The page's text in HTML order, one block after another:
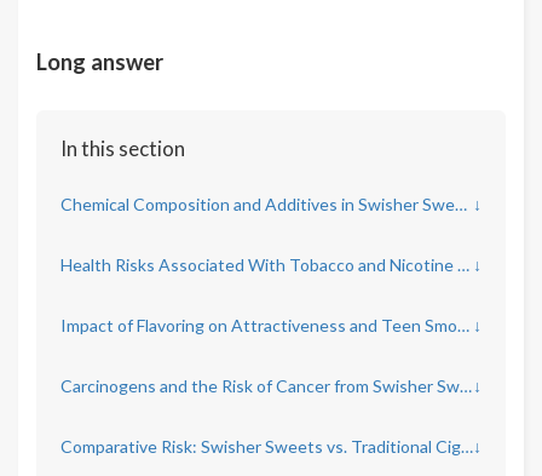
Long answer
In this section
Chemical Composition and Additives in Swisher Sweets ↓
Health Risks Associated With Tobacco and Nicotine Content ↓
Impact of Flavoring on Attractiveness and Teen Smoking Rates ↓
Carcinogens and the Risk of Cancer from Swisher Sweets↓
Comparative Risk: Swisher Sweets vs. Traditional Cigarettes↓